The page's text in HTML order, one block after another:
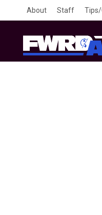
About Staff